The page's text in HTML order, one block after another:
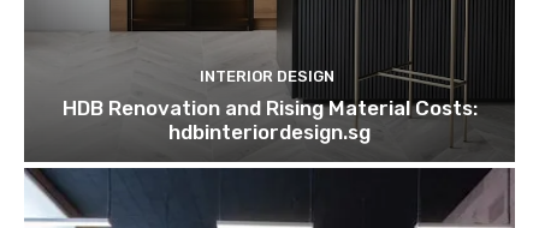
INTERIOR DESIGN
HDB Renovation and Rising Material Costs:
hdbinteriordesign.sg